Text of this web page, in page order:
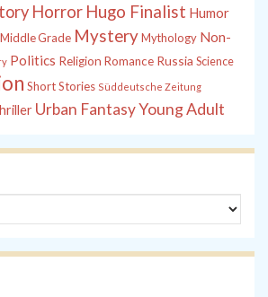
Horror Hugo Finalist Humor
Middle Grade MysteryMythology Non-
Politics Religion Romance Russia Science
Short Stories Süddeutsche Zeitung
Urban FantasyYoung Adult